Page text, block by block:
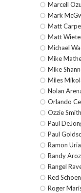
Marcell
Mark
Matt
Matt
Michael
Mike
Mike
Miles
Nolan
Orlando
Ozzie Smith
Paul
Paul
Ramon
Randy
Rangel
Red
Roger